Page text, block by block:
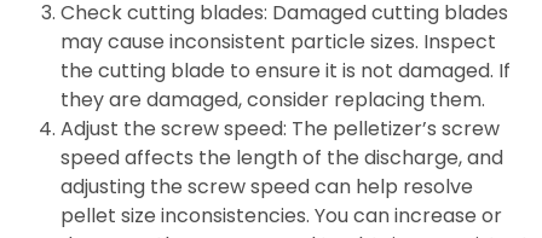
Check cutting blades: Damaged cutting blades
may cause inconsistent particle sizes. Inspect
the cutting blade to ensure it is not damaged. If
they are damaged, consider replacing them.
Adjust the screw speed: The pelletizer’s screw
speed affects the length of the discharge, and
adjusting the screw speed can help resolve
pellet size inconsistencies. You can increase or